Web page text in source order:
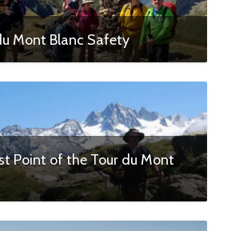
Mont Blanc Safety
Point of the Tour du Mont